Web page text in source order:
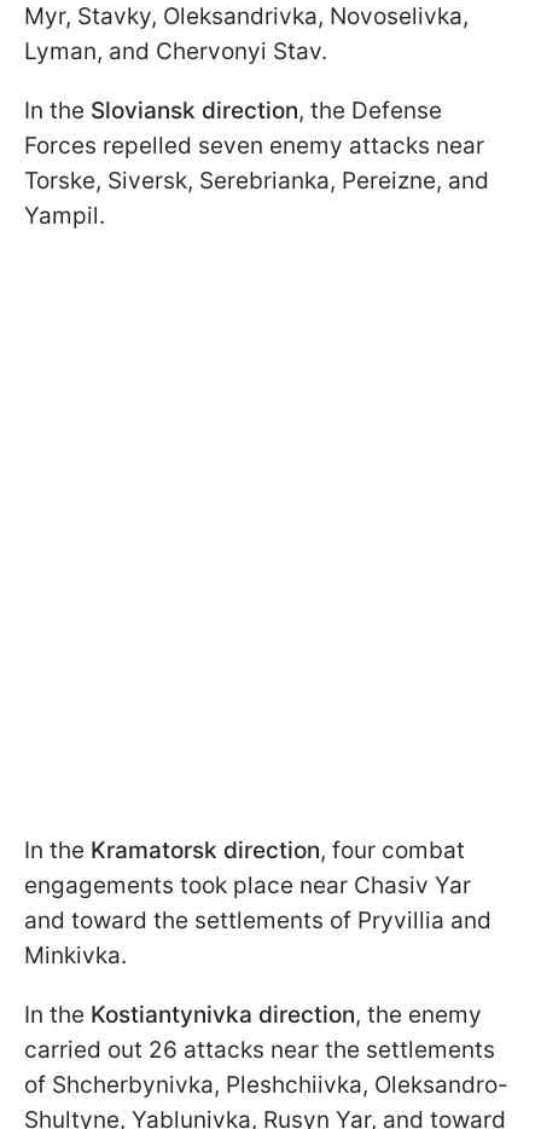
Myr, Stavky, Oleksandrivka, Novoselivka,
Lyman, and Chervonyi Stav.
In the Sloviansk direction, the Defense
Forces repelled seven enemy attacks near
Torske, Siversk, Serebrianka, Pereizne, and
Yampil.
In the Kramatorsk direction, four combat
engagements took place near Chasiv Yar
and toward the settlements of Pryvillia and
Minkivka.
In the Kostiantynivka direction, the enemy
carried out 26 attacks near the settlements
of Shcherbynivka, Pleshchiivka, Oleksandro-
Shultyne, Yablunivka, Rusyn Yar, and toward